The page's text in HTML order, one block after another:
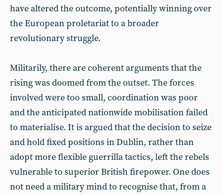
have altered the outcome, potentially winning over
the European proletariat to a broader
revolutionary struggle.
Militarily, there are coherent arguments that the
rising was doomed from the outset. The forces
involved were too small, coordination was poor
and the anticipated nationwide mobilisation failed
to materialise. It is argued that the decision to seize
and hold fixed positions in Dublin, rather than
adopt more flexible guerrilla tactics, left the rebels
vulnerable to superior British firepower. One does
not need a military mind to recognise that, from a